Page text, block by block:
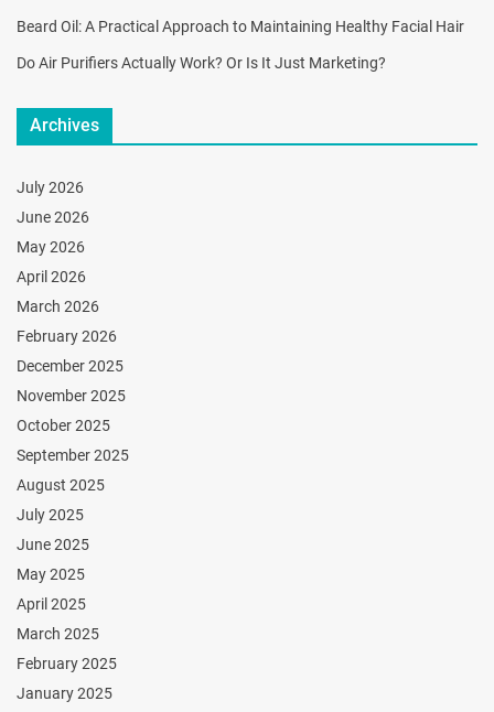
Beard Oil: A Practical Approach to Maintaining Healthy Facial Hair
Do Air Purifiers Actually Work? Or Is It Just Marketing?
Archives
July 2026
June 2026
May 2026
April 2026
March 2026
February 2026
December 2025
November 2025
October 2025
September 2025
August 2025
July 2025
June 2025
May 2025
April 2025
March 2025
February 2025
January 2025